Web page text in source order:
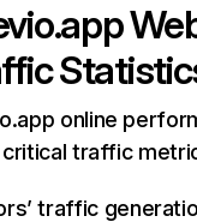
online
traffic
traffic